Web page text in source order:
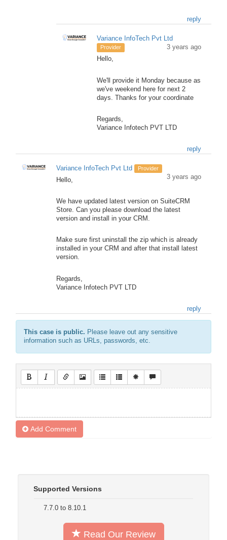
reply
Variance InfoTech Pvt Ltd
Provider
3 years ago
Hello,
We'll provide it Monday because as
we've weekend here for next 2
days. Thanks for your coordinate
Regards,
Variance Infotech PVT LTD
reply
Variance InfoTech Pvt Ltd Provider
3 years ago
Hello,
We have updated latest version on SuiteCRM
Store. Can you please download the latest
version and install in your CRM.
Make sure first uninstall the zip which is already
installed in your CRM and after that install latest
version.
Regards,
Variance Infotech PVT LTD
reply
This case is public. Please leave out any sensitive
information such as URLs, passwords, etc.
Add Comment
Supported Versions
7.7.0 to 8.10.1
Read Our Review